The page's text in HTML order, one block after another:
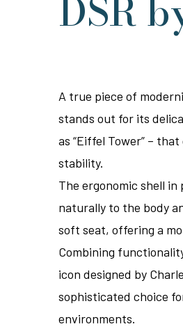
DSR
A true piece of
stands out for its
as “Eiffel Tower” –
stability.
The ergonomic shell
naturally to the body
soft seat, offering a
Combining
icon designed by
sophisticated choice
environments.